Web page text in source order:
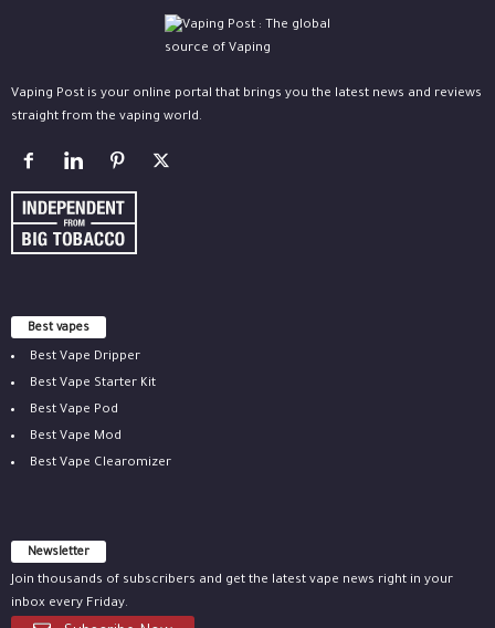
Vaping Post is your online portal that brings you the latest news and reviews
straight from the vaping world.
Best vapes
Best Vape Dripper
Best Vape Starter Kit
Best Vape Pod
Best Vape Mod
Best Vape Clearomizer
Newsletter
Join thousands of subscribers and get the latest vape news right in your
inbox every Friday.